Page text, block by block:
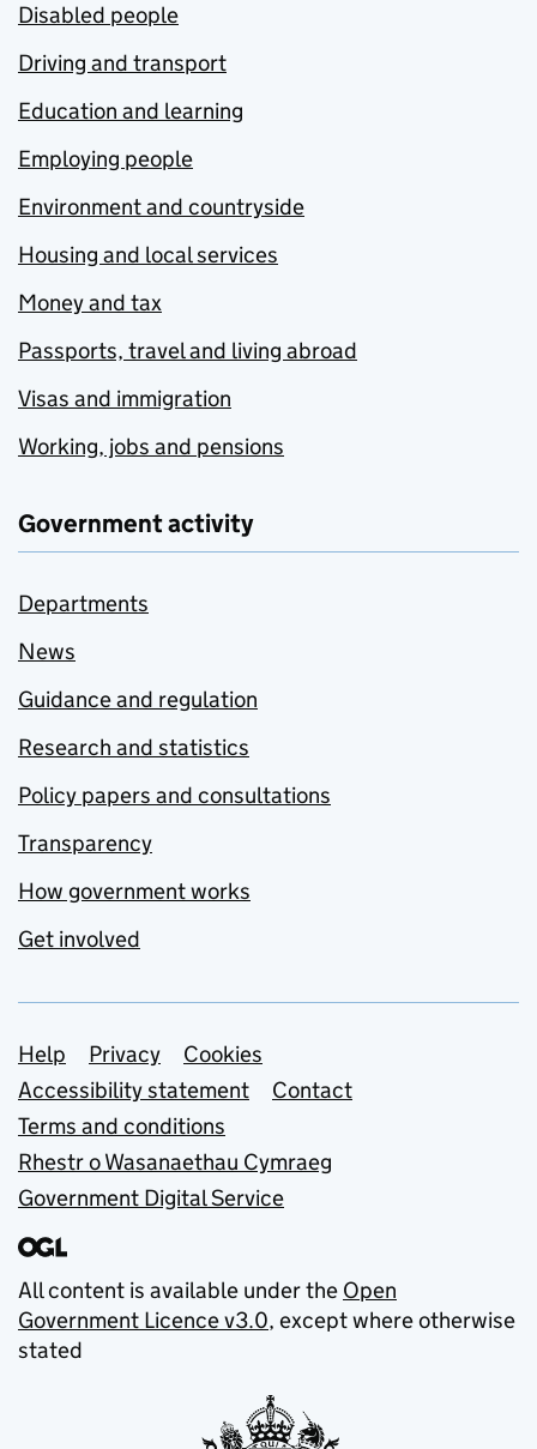
Disabled people
Driving and transport
Education and learning
Employing people
Environment and countryside
Housing and local services
Money and tax
Passports, travel and living abroad
Visas and immigration
Working, jobs and pensions
Government activity
Departments
News
Guidance and regulation
Research and statistics
Policy papers and consultations
Transparency
How government works
Get involved
Support links
Help Privacy
Cookies
Accessibility statement
Contact
Terms and conditions
Rhestr o Wasanaethau Cymraeg
Government Digital Service
All content is available under the Open
Government Licence v3.0, except where otherwise
stated